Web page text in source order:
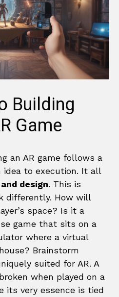
Building
Game
an AR game follows a
to execution. It all
design. This is
differently. How will
space? Is it a
game that sits on a
where a virtual
Brainstorm
suited for AR. A
when played on a
its very essence is tied